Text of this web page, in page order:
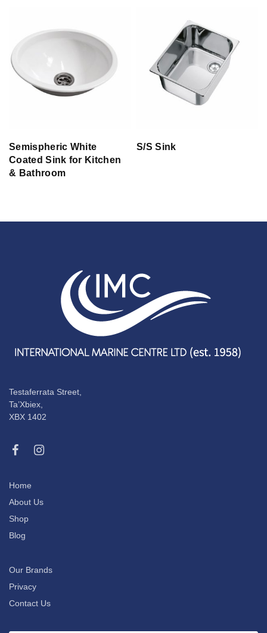
Semispheric White
Coated Sink for Kitchen
& Bathroom
S/S Sink
Testaferrata Street,
Ta’Xbiex,
XBX 1402
Home
About Us
Shop
Blog
Our Brands
Privacy
Contact Us